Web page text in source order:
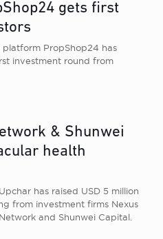
gets first
PropShop24 has
investment round from
& Shunwei
health
has raised USD 5 million
from investment firms Nexus
and Shunwei Capital.